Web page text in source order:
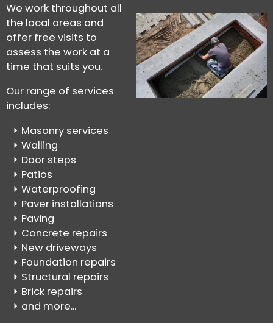
We work throughout all
the local areas and
offer free visits to
assess the work at a
time that suits you.
Our range of services
includes:
Masonry services
Walling
Door steps
Patios
Waterproofing
Paver installations
Paving
Concrete repairs
New driveways
Foundation repairs
Structural repairs
Brick repairs
and more...